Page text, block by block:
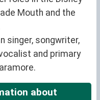
Mouth and the
singer, songwriter,
and primary
about